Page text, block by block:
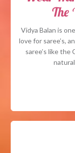
Vidya Balan is
love for saree’s,
saree’s like the